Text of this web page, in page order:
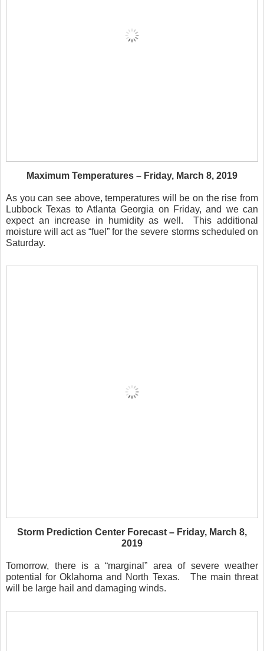
Maximum Temperatures – Friday, March 8, 2019
As you can see above, temperatures will be on the rise from
Lubbock Texas to Atlanta Georgia on Friday, and we can
expect an increase in humidity as well.
This additional
moisture will act as “fuel” for the severe storms scheduled on
Saturday.
Storm Prediction Center Forecast – Friday, March 8,
2019
Tomorrow, there is a “marginal” area of severe weather
potential for Oklahoma and North Texas.
The main threat
will be large hail and damaging winds.